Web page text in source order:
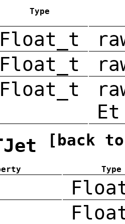
Type
Float_t
Float_t
Float_t
Et
[back
Type